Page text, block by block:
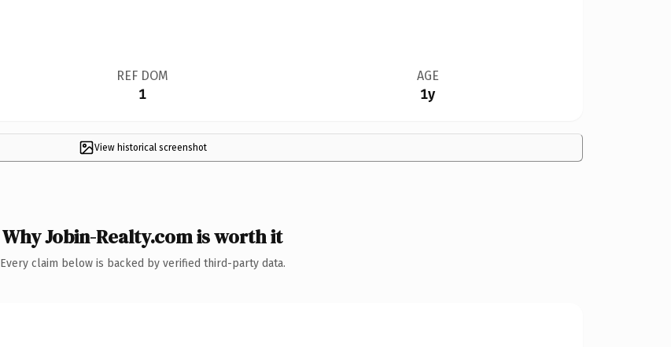
REF DOM
1
AGE
1y
View historical screenshot
Why Jobin-Realty.com is worth it
Every claim below is backed by verified third-party data.